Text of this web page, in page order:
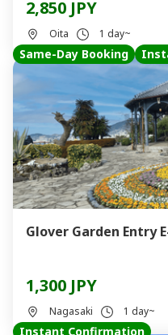
2,850 JPY
Oita 1 day~
Same-Day Booking
Glover Garden Entry
1,300 JPY
Nagasaki 1 day~
Instant Confirmation